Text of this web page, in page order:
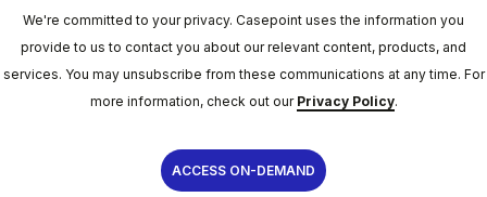
We're committed to your privacy. Casepoint uses the information you
provide to us to contact you about our relevant content, products, and
services. You may unsubscribe from these communications at any time. For
more information, check out our Privacy Policy.